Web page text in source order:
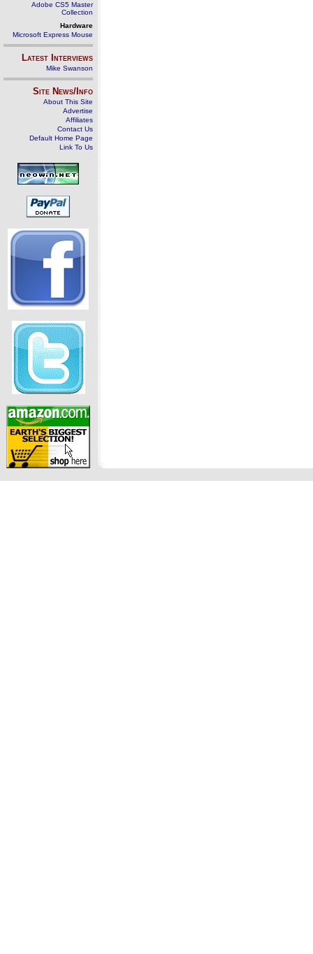
Adobe CS5 Master
Collection
Hardware
Microsoft Express Mouse
Latest Interviews
Mike Swanson
Site News/Info
About This Site
Advertise
Affiliates
Contact Us
Default Home Page
Link To Us